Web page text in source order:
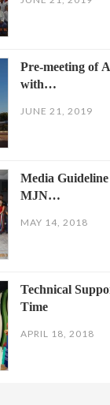
Pre-meeting of
with…
JUNE 21, 2019
Media
MJN…
MAY 14, 2018
Technical
Time
APRIL 18, 2018